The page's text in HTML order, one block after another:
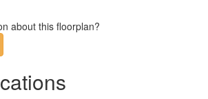
about this floorplan?